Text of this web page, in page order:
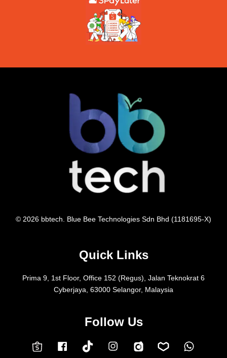
© 2026 bbtech. Blue Bee Technologies Sdn Bhd (1181695-X)
Quick Links
Prima 9, 1st Floor, Office 152 (Regus), Jalan Teknokrat 6
Cyberjaya, 63000 Selangor, Malaysia
Follow Us
Shopee FacebookTokTok InstagramCarousell Lazada